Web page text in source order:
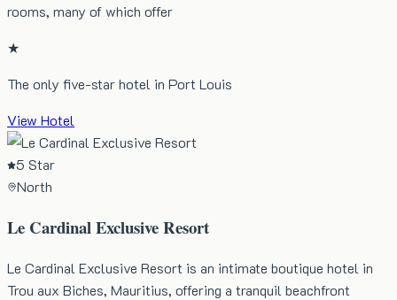
rooms, many of which offer
★
The only five-star hotel in Port Louis
View Hotel
5 Star
North
Le Cardinal Exclusive Resort
Le Cardinal Exclusive Resort is an intimate boutique hotel in
Trou aux Biches, Mauritius, offering a tranquil beachfront